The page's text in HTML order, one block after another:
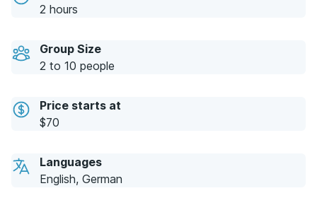
2 hours
Group Size
2 to 10 people
Price starts at
$70
Languages
English, German